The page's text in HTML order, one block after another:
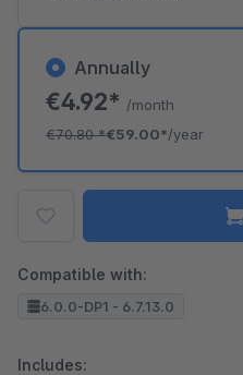
Annually
€4.92* /month
€70.80*€59.00*/year
Compatible with:
6.0.0-DP1 - 6.7.13.0
Includes: